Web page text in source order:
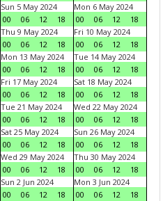
Sun 5 May 2024
00
06 12 18
Mon 6 May 2024
00
06 12
18
Thu 9 May 2024
00
06 12 18
Fri 10 May 2024
00
06 12
18
Mon 13 May 2024
00
06 12 18
Tue 14 May 2024
00
06 12
18
Fri 17 May 2024
00
06 12 18
Sat 18 May 2024
00
06 12
18
Tue 21 May 2024
00
06 12 18
Wed 22 May 2024
00
06 12
18
Sat 25 May 2024
00
06 12 18
Sun 26 May 2024
00
06 12
18
Wed 29 May 2024
00
06 12 18
Thu 30 May 2024
00
06 12
18
Sun 2 Jun 2024
00
06 12 18
Mon 3 Jun 2024
00
06 12
18